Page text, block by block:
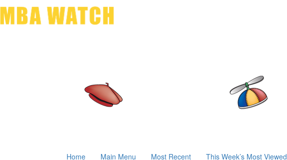
Home Main Menu Most Recent This Week’s Most Viewed